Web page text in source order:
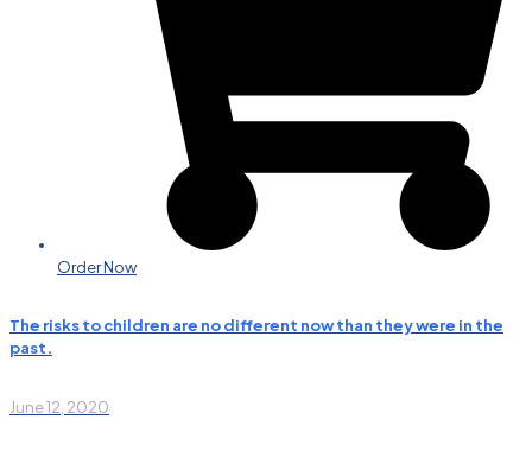
Order Now
The risks to children are no different now than they were in the
past.
June 12, 2020